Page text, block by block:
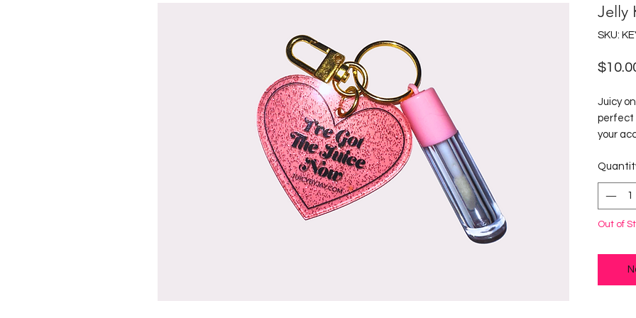
Jelly
SKU:
Juicy
perfect
your
design,
Clear
"I've
Out of